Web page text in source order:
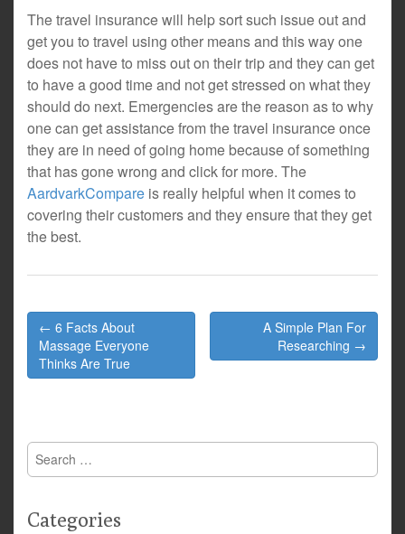
The travel insurance will help sort such issue out and
get you to travel using other means and this way one
does not have to miss out on their trip and they can get
to have a good time and not get stressed on what they
should do next. Emergencies are the reason as to why
one can get assistance from the travel insurance once
they are in need of going home because of something
that has gone wrong and click for more. The
AardvarkCompare is really helpful when it comes to
covering their customers and they ensure that they get
the best.
Post
navigation
← 6 Facts About
Massage Everyone
Thinks Are True
A Simple Plan For
Researching →
Search
for:
Categories